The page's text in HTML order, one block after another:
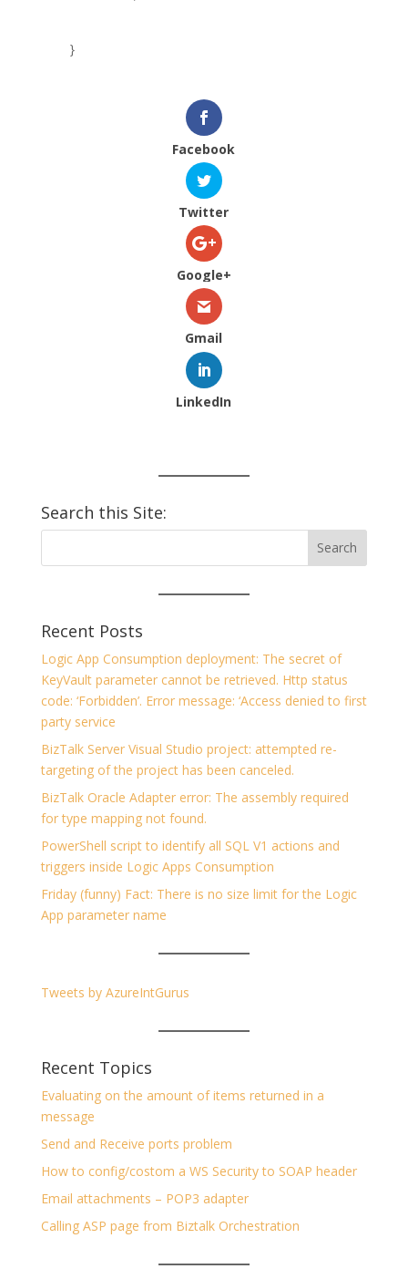
}
Facebook
Twitter
Google+
Gmail
LinkedIn
Search this Site:
Recent Posts
Logic App Consumption deployment: The secret of
KeyVault parameter cannot be retrieved. Http status
code: ‘Forbidden’. Error message: ‘Access denied to first
party service
BizTalk Server Visual Studio project: attempted re-
targeting of the project has been canceled.
BizTalk Oracle Adapter error: The assembly required
for type mapping not found.
PowerShell script to identify all SQL V1 actions and
triggers inside Logic Apps Consumption
Friday (funny) Fact: There is no size limit for the Logic
App parameter name
Tweets by AzureIntGurus
Recent Topics
Evaluating on the amount of items returned in a
message
Send and Receive ports problem
How to config/costom a WS Security to SOAP header
Email attachments – POP3 adapter
Calling ASP page from Biztalk Orchestration